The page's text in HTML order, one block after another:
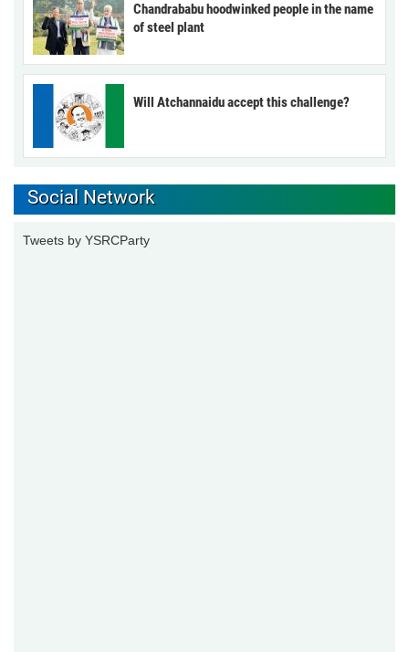
Chandrababu hoodwinked people in the name
of steel plant
Will Atchannaidu accept this challenge?
Social Network
Tweets by YSRCParty